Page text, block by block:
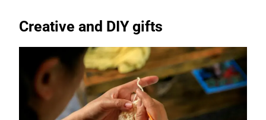
Creative and DIY gifts